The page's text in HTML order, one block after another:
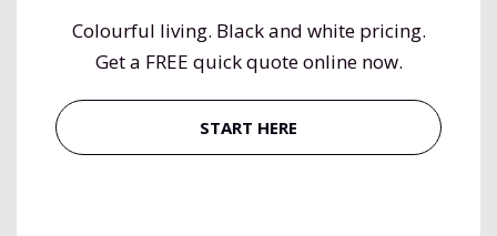
Colourful living. Black and white pricing.
Get a FREE quick quote online now.
START HERE